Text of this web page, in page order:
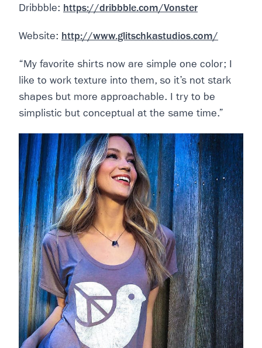
Dribbble: https://dribbble.com/Vonster
Website: http://www.glitschkastudios.com/
“My favorite shirts now are simple one color; I
like to work texture into them, so it’s not stark
shapes but more approachable. I try to be
simplistic but conceptual at the same time.”